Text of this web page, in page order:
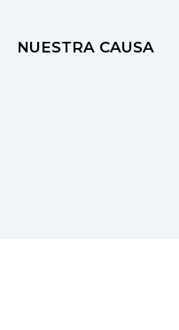
NUESTRA CAUSA